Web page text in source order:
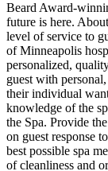
Beard Award-
future is here.
level of service to
of Minneapolis
personalized,
guest with
their individual
knowledge of the
the Spa. Provide
on guest response
best possible spa
of cleanliness and